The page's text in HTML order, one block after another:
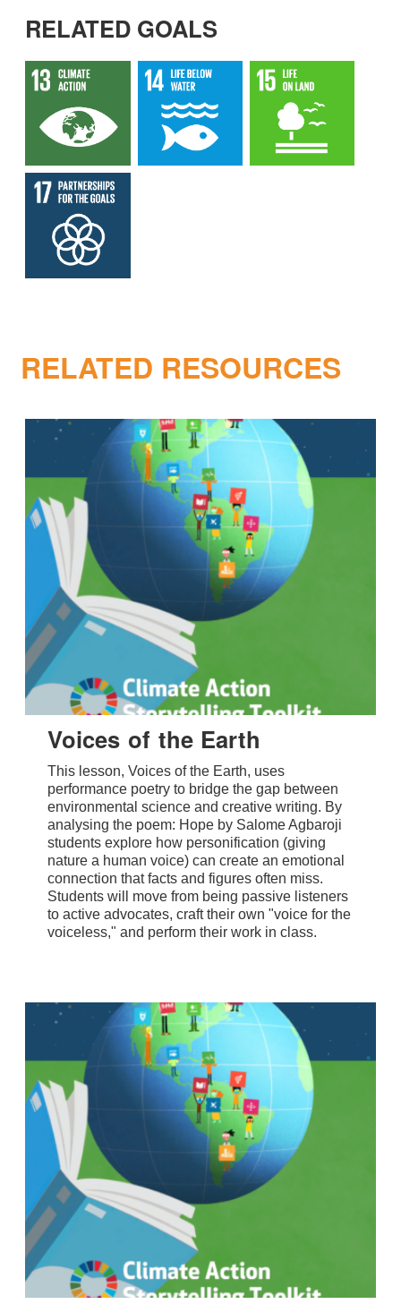
RELATED GOALS
RELATED RESOURCES
Voices of the Earth
This lesson, Voices of the Earth, uses
performance poetry to bridge the gap between
environmental science and creative writing. By
analysing the poem: Hope by Salome Agbaroji
students explore how personification (giving
nature a human voice) can create an emotional
connection that facts and figures often miss.
Students will move from being passive listeners
to active advocates, craft their own "voice for the
voiceless," and perform their work in class.